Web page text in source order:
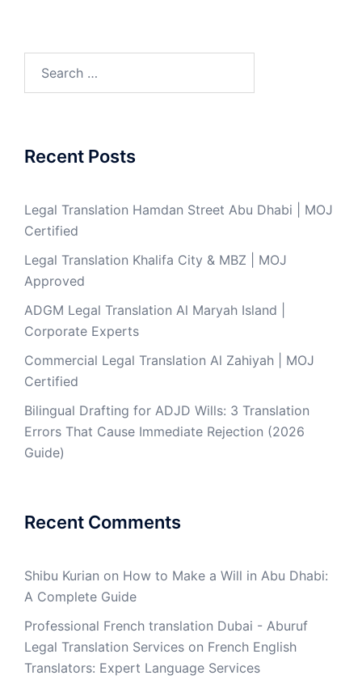
for:
Recent Posts
Legal Translation Hamdan Street Abu Dhabi | MOJ
Certified
Legal Translation Khalifa City & MBZ | MOJ
Approved
ADGM Legal Translation Al Maryah Island |
Corporate Experts
Commercial Legal Translation Al Zahiyah | MOJ
Certified
Bilingual Drafting for ADJD Wills: 3 Translation
Errors That Cause Immediate Rejection (2026
Guide)
Recent Comments
Shibu Kurian on How to Make a Will in Abu Dhabi:
A Complete Guide
Professional French translation Dubai - Aburuf
Legal Translation Services on French English
Translators: Expert Language Services